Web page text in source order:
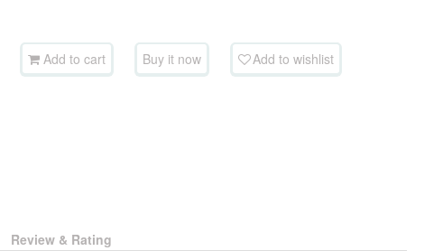
Add to cart Buy it now Add to wishlist
Review & Rating